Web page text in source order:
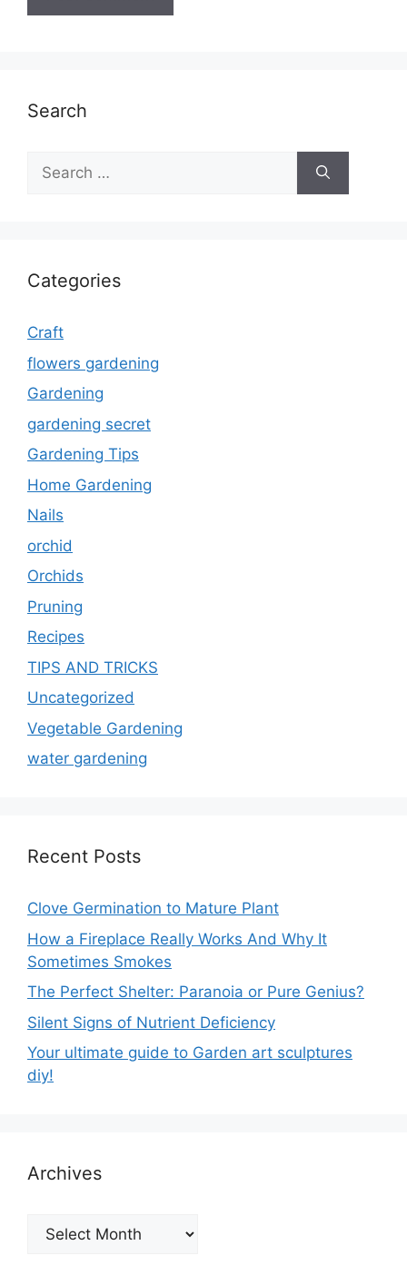
Search
Search
for:
Categories
Craft
flowers gardening
Gardening
gardening secret
Gardening Tips
Home Gardening
Nails
orchid
Orchids
Pruning
Recipes
TIPS AND TRICKS
Uncategorized
Vegetable Gardening
water gardening
Recent Posts
Clove Germination to Mature Plant
How a Fireplace Really Works And Why It
Sometimes Smokes
The Perfect Shelter: Paranoia or Pure Genius?
Silent Signs of Nutrient Deficiency
Your ultimate guide to Garden art sculptures
diy!
Archives
Archives